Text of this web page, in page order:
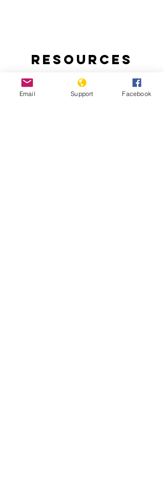
Resources
Email Support Facebook